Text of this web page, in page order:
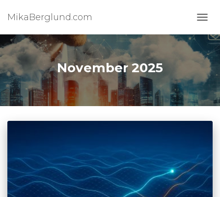
MikaBerglund.com
November 2025